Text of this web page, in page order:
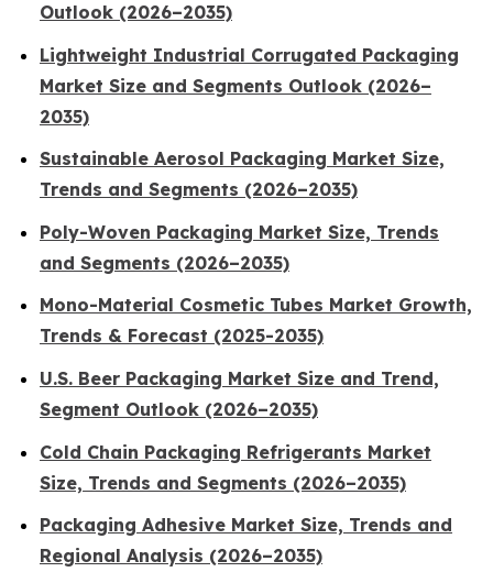
Outlook (2026–2035)
Lightweight Industrial Corrugated Packaging
Market Size and Segments Outlook (2026–
2035)
Sustainable Aerosol Packaging Market Size,
Trends and Segments (2026–2035)
Poly-Woven Packaging Market Size, Trends
and Segments (2026–2035)
Mono-Material Cosmetic Tubes Market Growth,
Trends & Forecast (2025-2035)
U.S. Beer Packaging Market Size and Trend,
Segment Outlook (2026–2035)
Cold Chain Packaging Refrigerants Market
Size, Trends and Segments (2026–2035)
Packaging Adhesive Market Size, Trends and
Regional Analysis (2026–2035)